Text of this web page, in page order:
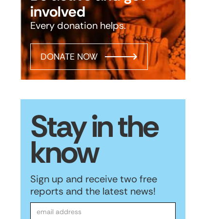
involved
Every donation helps.
DONATE NOW
Stay in the
know
Sign up and receive two free
reports and the latest news!